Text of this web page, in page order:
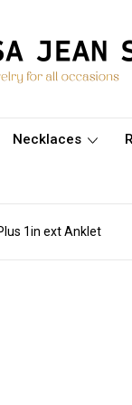
Necklaces
1in ext Anklet